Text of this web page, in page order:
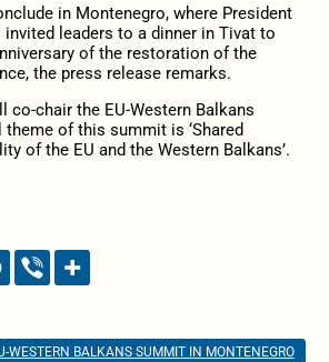
in Montenegro, where President
leaders to a dinner in Tivat to
of the restoration of the
the press release remarks.
co-chair the EU-Western Balkans
of this summit is ‘Shared
of the EU and the Western Balkans’.
WESTERN BALKANS SUMMIT IN MONTENEGRO